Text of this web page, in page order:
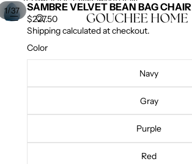
1/37 SAMBRE VELVET BEAN BAG CHAIR
$227.50
Shipping calculated at checkout.
Color
Navy
Gray
Purple
Red